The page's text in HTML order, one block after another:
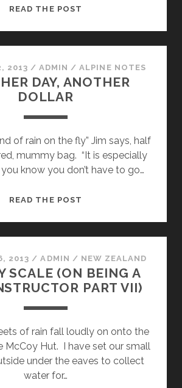
READ THE POST
2013 / ADMIN /ALPINE NOTES
DAY, ANOTHER
DOLLAR
of rain on the fly” Jim says, half
mummy bag. “It is especially
know you don’t have to go…
READ THE POST
2013 /ADMIN / NEW ZEALAND
SCALE (ON BEING A
PART VII)
of rain fall loudly on onto the
McCoy Hut. I have set our small
under the eaves to collect
water for…